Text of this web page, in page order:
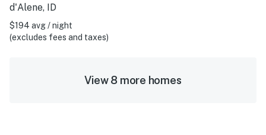
d'Alene, ID
$194 avg / night
(excludes fees and taxes)
View 8 more homes